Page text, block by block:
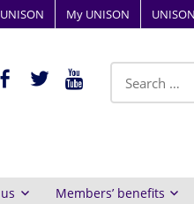
My UNISON
facebook-twitteryoutube
Members’ benefits